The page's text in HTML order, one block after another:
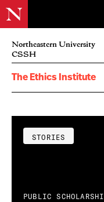
Northeastern University
CSSH
The Ethics Institute
STORIES
PUBLIC